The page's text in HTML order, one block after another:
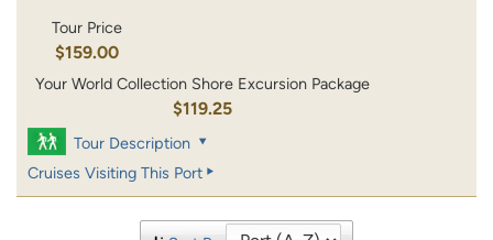
Tour Price
$159.00
Your World Collection Shore Excursion Package
$119.25
Tour Description
Cruises Visiting This Port